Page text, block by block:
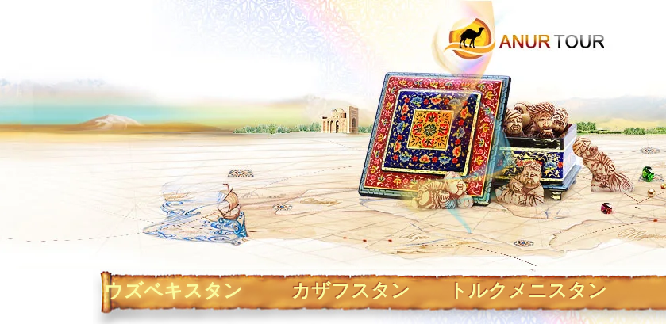
Central Asian Tour Operator
ウズベキスタン カザフスタン トルクメニスタン